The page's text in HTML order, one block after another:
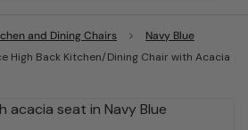
and Dining Chairs
Navy Blue
High Back Kitchen/Dining Chair with Acacia